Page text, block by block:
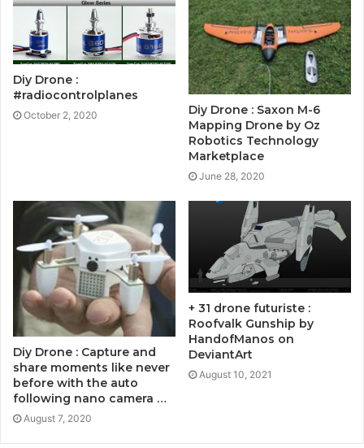
Diy Drone :
#radiocontrolplanes
October 2, 2020
Diy Drone : Saxon M-6
Mapping Drone by Oz
Robotics Technology
Marketplace
June 28, 2020
Diy Drone : Capture and
share moments like never
before with the auto
following nano camera …
August 7, 2020
+ 31 drone futuriste :
Roofvalk Gunship by
HandofManos on
DeviantArt
August 10, 2021